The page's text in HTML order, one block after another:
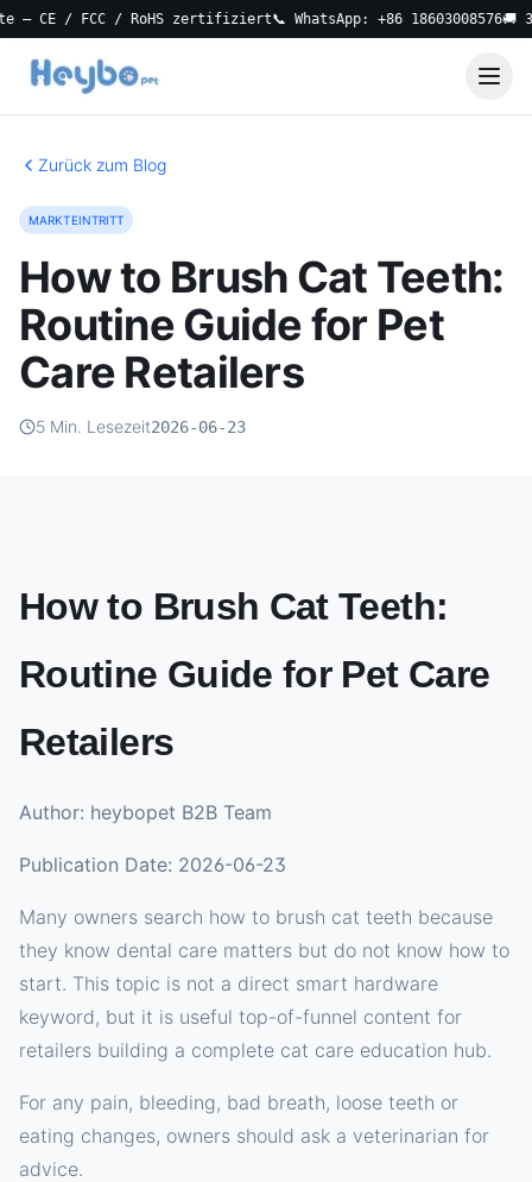
— CE / FCC / RoHS zertifiziert📞 WhatsApp: +86 18603008576🚚 3-
Zurück zum Blog
MARKTEINTRITT
How to Brush Cat Teeth:
Routine Guide for Pet
Care Retailers
5 Min. Lesezeit2026-06-23
How to Brush Cat Teeth:
Routine Guide for Pet Care
Retailers
Author: heybopet B2B Team
Publication Date: 2026-06-23
Many owners search how to brush cat teeth because
they know dental care matters but do not know how to
start. This topic is not a direct smart hardware
keyword, but it is useful top-of-funnel content for
retailers building a complete cat care education hub.
For any pain, bleeding, bad breath, loose teeth or
eating changes, owners should ask a veterinarian for
advice.